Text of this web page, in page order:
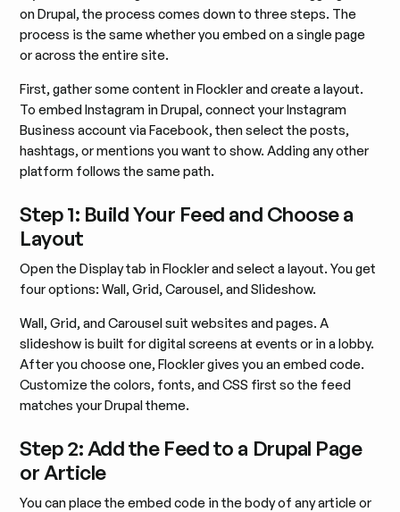
on Drupal, the process comes down to three steps. The
process is the same whether you embed on a single page
or across the entire site.
First, gather some content in Flockler and create a layout.
To embed Instagram in Drupal, connect your Instagram
Business account via Facebook, then select the posts,
hashtags, or mentions you want to show. Adding any other
platform follows the same path.
Step 1: Build Your Feed and Choose a
Layout
Open the Display tab in Flockler and select a layout. You get
four options: Wall, Grid, Carousel, and Slideshow.
Wall, Grid, and Carousel suit websites and pages. A
slideshow is built for digital screens at events or in a lobby.
After you choose one, Flockler gives you an embed code.
Customize the colors, fonts, and CSS first so the feed
matches your Drupal theme.
Step 2: Add the Feed to a Drupal Page
or Article
You can place the embed code in the body of any article or